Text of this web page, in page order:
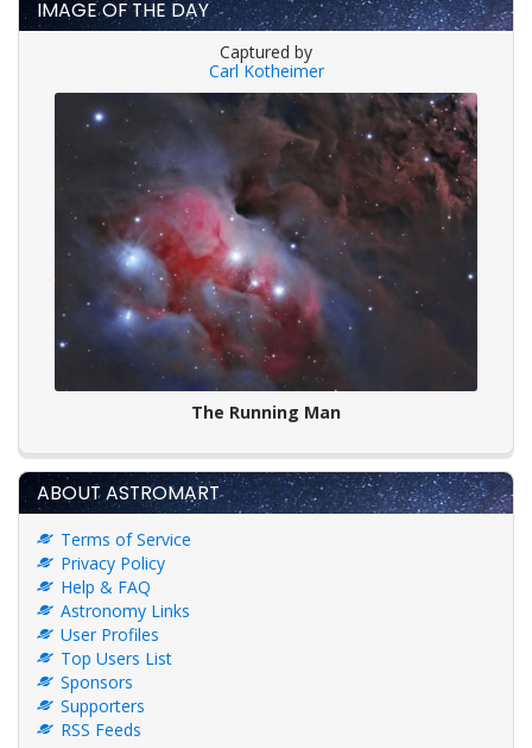
IMAGE OF THE DAY
Captured by
Carl Kotheimer
The Running Man
ABOUT ASTROMART
Terms of Service
Privacy Policy
Help & FAQ
Astronomy Links
User Profiles
Top Users List
Sponsors
Supporters
RSS Feeds